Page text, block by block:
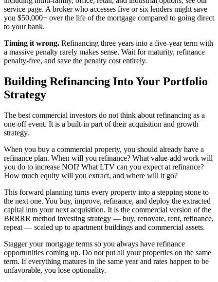
service page. A broker who accesses five or six lenders might save
you $50,000+ over the life of the mortgage compared to going direct
to your bank.
Timing it wrong. Refinancing three years into a five-year term with
a massive penalty rarely makes sense. Wait for maturity, refinance
penalty-free, and save the penalty cost entirely.
Building Refinancing Into Your Portfolio
Strategy
The best commercial investors do not think about refinancing as a
one-off event. It is a built-in part of their acquisition and growth
strategy.
When you buy a commercial property, you should already have a
refinance plan. When will you refinance? What value-add work will
you do to increase NOI? What LTV can you expect at refinance?
How much equity will you extract, and where will it go?
This forward planning turns every property into a stepping stone to
the next one. You buy, improve, refinance, and deploy the extracted
capital into your next acquisition. It is the commercial version of the
BRRRR method investing strategy — buy, renovate, rent, refinance,
repeat — scaled up to apartment buildings and commercial assets.
Stagger your mortgage terms so you always have refinance
opportunities coming up. Do not put all your properties on the same
term. If everything matures in the same year and rates happen to be
unfavorable, you lose optionality.